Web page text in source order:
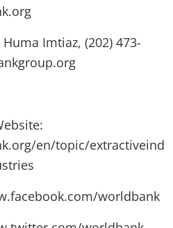
Huma Imtiaz, (202) 473-
en/topic/extractiveind
worldbank